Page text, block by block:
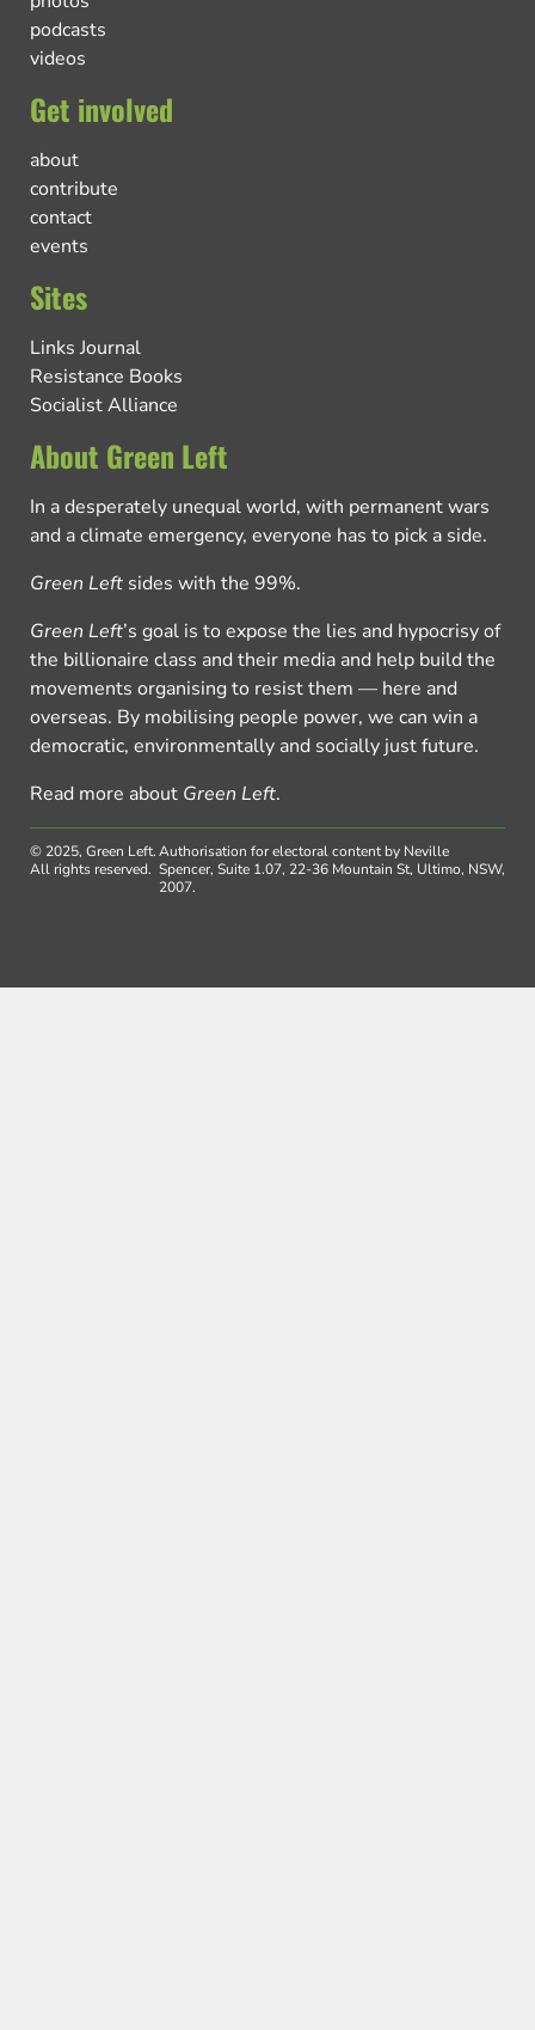
podcasts
videos
Get involved
about
contribute
contact
events
Sites
Links Journal
Resistance Books
Socialist Alliance
About Green Left
In a desperately unequal world, with permanent wars
and a climate emergency, everyone has to pick a side.
Green Left sides with the 99%.
Green Left’s goal is to expose the lies and hypocrisy of
the billionaire class and their media and help build the
movements organising to resist them — here and
overseas. By mobilising people power, we can win a
democratic, environmentally and socially just future.
Read more about Green Left.
© 2025, Green Left.
All rights reserved.
Authorisation for electoral content by Neville
Spencer, Suite 1.07, 22-36 Mountain St, Ultimo, NSW,
2007.